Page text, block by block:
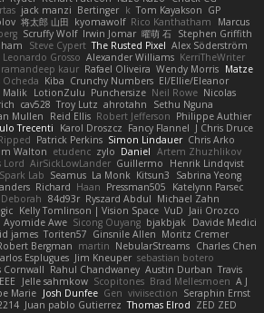
jack manzi Bertinger k Tom Kayakson GP
将太郎 山田 kyomawolf Rico Kanthatham
Marcus
Scruffy Wolf Irwin Jomar 曜萌 石 Stephen Griffith
Steve Cypert The Rusted Pixel Alex Söderström
Leonardo Grosso Alexander Williams KerriTheWriter
ramandeep kaur Rafael Oliveira Wendy Morris Matze
Ocheda Kiba Crunchy Numbers El/Ellie/Eleanor
Malik LotionZulu Punchersize Neil Rowe Nicolas
cav528 Troy Lutz ahrotahn
Sethu Nguna
Mullen Reid Ellis Robert Jefferson Philippe Authier
Trecenti Karol Droszcz Fancy Flannel J Chris Druce
Patrick Perkins Simon Lindauer Chris Arko
Walton etudenc zylo Daniel Artem Zhuzhlikov
Lord AirSickLowLander Guillermo
Henrik Lindqvist
Spark Lab Seamus La Monk Kitsun3
Sabrina Yeong
Richard Haan Pressman505
Katelynn Parsec
Deborah 84d93r Ryszard Abdul Michael Zahn
Kelly Tomlinson | Vision Space VuD Jaii Orozco
Ayomide Awe Sicong Ouyang bjakbjak Davide Medici
james Toriten57 Ginsnile Allen Moritz Cremer
Bergman martin NebularStreams Charles Chen
Esplugues Jim Kneuper sebastian botero
Cornwall Rahul Chandwaney Austin Durban Travis
Jelle sahmkow Scopitones Brad Mellesmoen A J
Marie Josh Dunfee Gen viviisection Seraphin Ernst
Juan pablo Gutierrez Thomas Elrod ZED ZED